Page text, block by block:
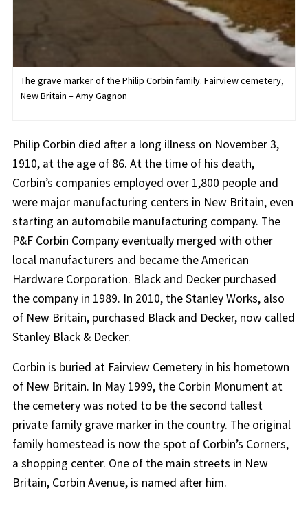
The grave marker of the Philip Corbin family. Fairview cemetery,
New Britain – Amy Gagnon
Philip Corbin died after a long illness on November 3,
1910, at the age of 86. At the time of his death,
Corbin’s companies employed over 1,800 people and
were major manufacturing centers in New Britain, even
starting an automobile manufacturing company. The
P&F Corbin Company eventually merged with other
local manufacturers and became the American
Hardware Corporation. Black and Decker purchased
the company in 1989. In 2010, the Stanley Works, also
of New Britain, purchased Black and Decker, now called
Stanley Black & Decker.
Corbin is buried at Fairview Cemetery in his hometown
of New Britain. In May 1999, the Corbin Monument at
the cemetery was noted to be the second tallest
private family grave marker in the country. The original
family homestead is now the spot of Corbin’s Corners,
a shopping center. One of the main streets in New
Britain, Corbin Avenue, is named after him.